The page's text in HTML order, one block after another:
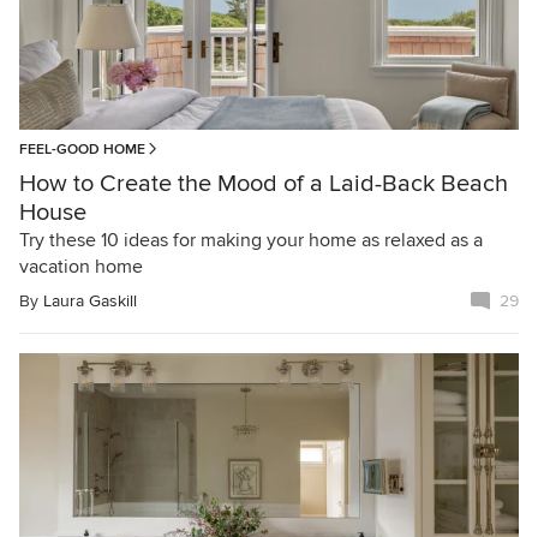
FEEL-GOOD HOME
How to Create the Mood of a Laid-Back Beach
House
Try these 10 ideas for making your home as relaxed as a
vacation home
By Laura Gaskill 29